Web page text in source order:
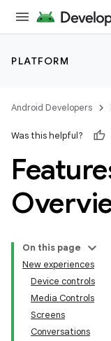
PLATFORM
Android Developers
Was this helpful?
On this page
New experiences
Device controls
Media Controls
Screens
Conversations